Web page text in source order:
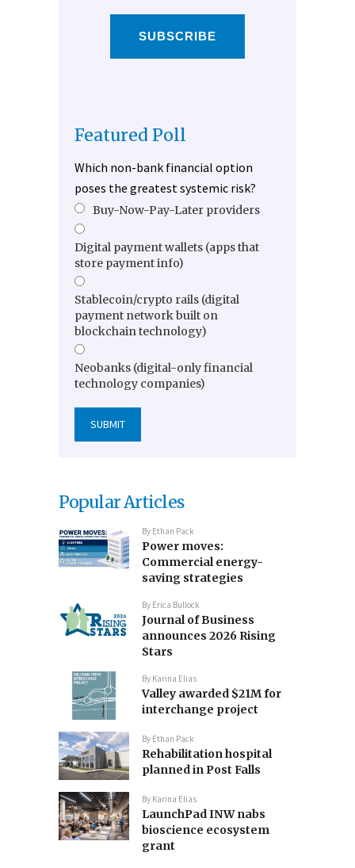
SUBSCRIBE
Featured Poll
Which non-bank financial option
poses the greatest systemic risk?
Buy-Now-Pay-Later providers
Digital payment wallets (apps that
store payment info)
Stablecoin/crypto rails (digital
payment network built on
blockchain technology)
Neobanks (digital-only financial
technology companies)
Popular Articles
By Ethan Pack
Power moves:
Commercial energy-
saving strategies
By Erica Bullock
Journal of Business
announces 2026 Rising
Stars
By Karina Elias
Valley awarded $21M for
interchange project
By Ethan Pack
Rehabilitation hospital
planned in Post Falls
By Karina Elias
LaunchPad INW nabs
bioscience ecosystem
grant